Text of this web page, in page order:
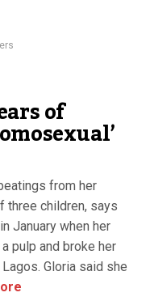
of
from her
three children, says
January when her
pulp and broke her
Gloria said she